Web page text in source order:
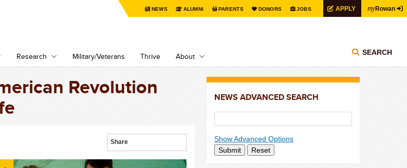
NEWS ALUMNI PARENTS DONORS JOBS APPLY myRowan
Research Military/Veterans Thrive About SEARCH
Revolution
Share
NEWS ADVANCED SEARCH
Show Advanced Options
Submit
Reset